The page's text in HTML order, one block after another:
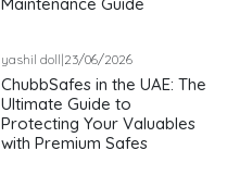
yashil doll|23/06/2026
ChubbSafes in the UAE: The
Ultimate Guide to
Protecting Your Valuables
with Premium Safes